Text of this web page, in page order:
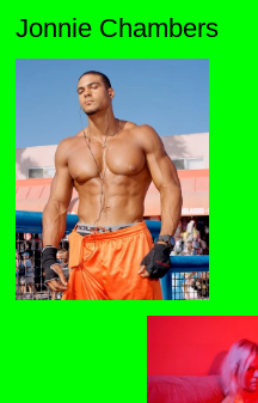
Jonnie Chambers